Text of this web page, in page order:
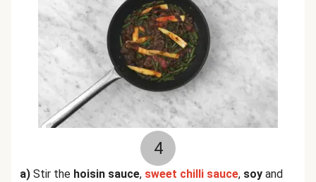
4
a) Stir the hoisin sauce, sweet chilli sauce, soy and